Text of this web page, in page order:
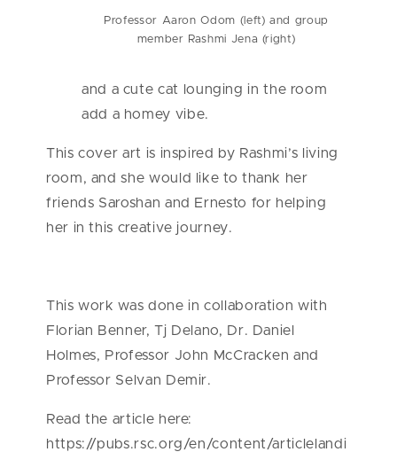
Professor Aaron Odom (left) and group
member Rashmi Jena (right)
and a cute cat lounging in the room
add a homey vibe.
This cover art is inspired by Rashmi’s living
room, and she would like to thank her
friends Saroshan and Ernesto for helping
her in this creative journey.
This work was done in collaboration with
Florian Benner, Tj Delano, Dr. Daniel
Holmes, Professor John McCracken and
Professor Selvan Demir.
Read the article here:
https://pubs.rsc.org/en/content/articlelandi